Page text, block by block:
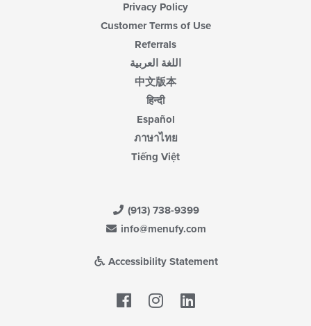
Privacy Policy
Customer Terms of Use
Referrals
اللغة العربية
中文版本
हिन्दी
Español
ภาษาไทย
Tiếng Việt
(913) 738-9399
info@menufy.com
Accessibility Statement
Facebook